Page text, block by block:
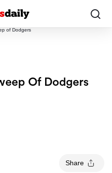
of Dodgers
Of Dodgers
Share